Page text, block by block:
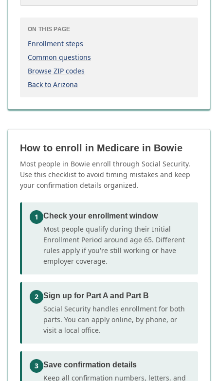
ON THIS PAGE
Enrollment steps
Common questions
Browse ZIP codes
Back to Arizona
How to enroll in Medicare in Bowie
Most people in Bowie enroll through Social Security.
Use this checklist to avoid timing mistakes and keep
your confirmation details organized.
1 Check your enrollment window
Most people qualify during their Initial
Enrollment Period around age 65. Different
rules apply if you're still working or have
employer coverage.
2 Sign up for Part A and Part B
Social Security handles enrollment for both
parts. You can apply online, by phone, or
visit a local office.
3 Save confirmation details
Keep all confirmation numbers, letters, and